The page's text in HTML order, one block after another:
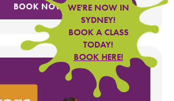
BOOK NOW WE'RE NOW IN
SYDNEY!
BOOK A CLASS
TODAY!
BOOK HERE!